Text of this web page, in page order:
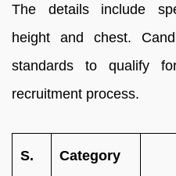
The details include
height and chest.
standards to qualify
recruitment process.
S.
Category